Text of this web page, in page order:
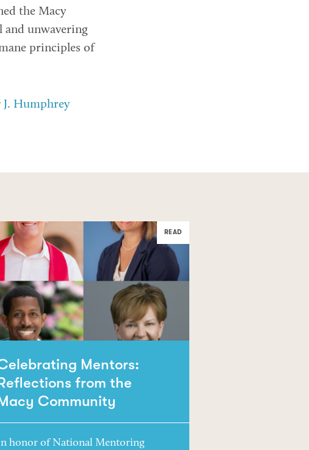
the Macy
and unwavering
principles of
Humphrey
READ
Mentors:
from the
Community
honor of National Mentoring